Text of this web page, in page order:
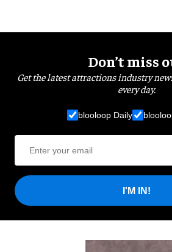
Don’t miss
Get the latest attractions industry
every day.
blooloop Daily
I'M IN!